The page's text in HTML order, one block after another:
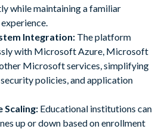
while maintaining a familiar
Integration: The platform
with Microsoft Azure, Microsoft
Microsoft services, simplifying
policies, and application
Scaling: Educational institutions can
up or down based on enrollment